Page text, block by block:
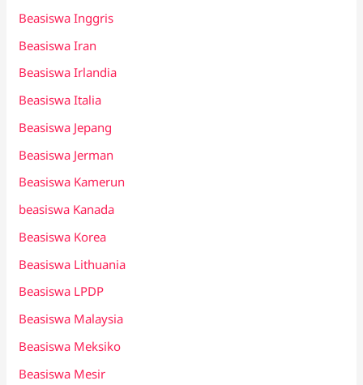
Beasiswa Inggris
Beasiswa Iran
Beasiswa Irlandia
Beasiswa Italia
Beasiswa Jepang
Beasiswa Jerman
Beasiswa Kamerun
beasiswa Kanada
Beasiswa Korea
Beasiswa Lithuania
Beasiswa LPDP
Beasiswa Malaysia
Beasiswa Meksiko
Beasiswa Mesir